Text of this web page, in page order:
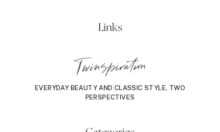
Links
Twinspiration
EVERYDAY BEAUTY AND CLASSIC STYLE, TWO
PERSPECTIVES